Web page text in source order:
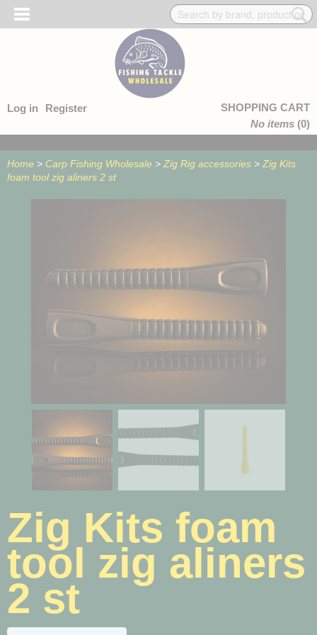
Log in Register
SHOPPING CART
No items (0)
Home > Carp Fishing Wholesale > Zig Rig accessories > Zig Kits
foam tool zig aliners 2 st
Zig Kits foam
tool zig aliners
2 st